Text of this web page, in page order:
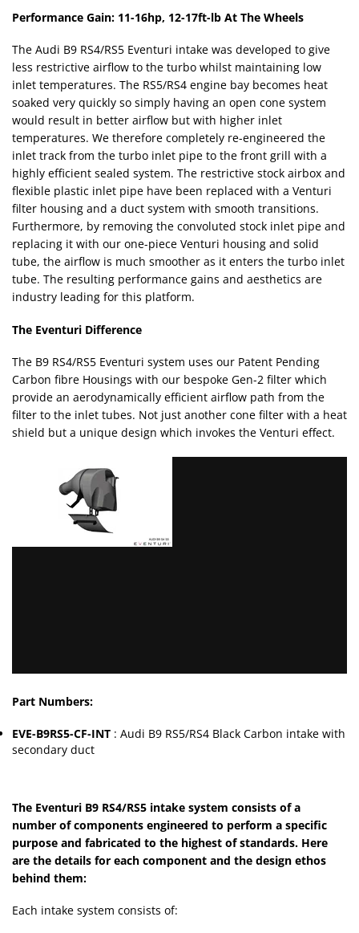
Performance Gain: 11-16hp, 12-17ft-lb At The Wheels
The Audi B9 RS4/RS5 Eventuri intake was developed to give
less restrictive airflow to the turbo whilst maintaining low
inlet temperatures. The RS5/RS4 engine bay becomes heat
soaked very quickly so simply having an open cone system
would result in better airflow but with higher inlet
temperatures. We therefore completely re-engineered the
inlet track from the turbo inlet pipe to the front grill with a
highly efficient sealed system. The restrictive stock airbox and
flexible plastic inlet pipe have been replaced with a Venturi
filter housing and a duct system with smooth transitions.
Furthermore, by removing the convoluted stock inlet pipe and
replacing it with our one-piece Venturi housing and solid
tube, the airflow is much smoother as it enters the turbo inlet
tube. The resulting performance gains and aesthetics are
industry leading for this platform.
The Eventuri Difference
The B9 RS4/RS5 Eventuri system uses our Patent Pending
Carbon fibre Housings with our bespoke Gen-2 filter which
provide an aerodynamically efficient airflow path from the
filter to the inlet tubes. Not just another cone filter with a heat
shield but a unique design which invokes the Venturi effect.
Part Numbers:
EVE-B9RS5-CF-INT : Audi B9 RS5/RS4 Black Carbon intake with
secondary duct
The Eventuri B9 RS4/RS5 intake system consists of a
number of components engineered to perform a specific
purpose and fabricated to the highest of standards. Here
are the details for each component and the design ethos
behind them:
Each intake system consists of: